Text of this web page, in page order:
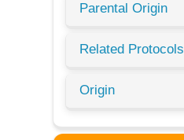
Parental Origin
Related Protocols
Origin